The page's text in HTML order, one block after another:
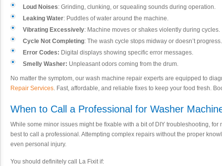
Loud Noises: Grinding, clunking, or squealing sounds during operation.
Leaking Water: Puddles of water around the machine.
Vibrating Excessively: Machine moves or shakes violently during cycles.
Cycle Not Completing: The wash cycle stops midway or doesn’t progress.
Error Codes: Digital displays showing specific error messages.
Smelly Washer: Unpleasant odors coming from the drum.
No matter the symptom, our wash machine repair experts are equipped to
Repair Services. Fast, affordable, and reliable fixes to keep your food fresh.
When to Call a Professional for Washer
While some minor issues might be fixable with a bit of DIY troubleshooting, for
best to call a professional. Attempting complex repairs without the proper
even personal injury.
You should definitely call La Fixit if: